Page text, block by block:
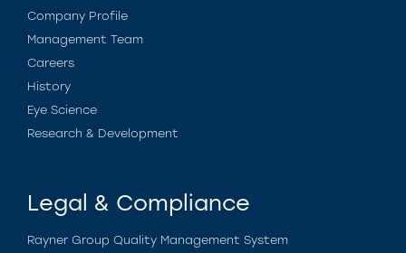
Company Profile
Management Team
Careers
History
Eye Science
Research & Development
Legal & Compliance
Rayner Group Quality Management System